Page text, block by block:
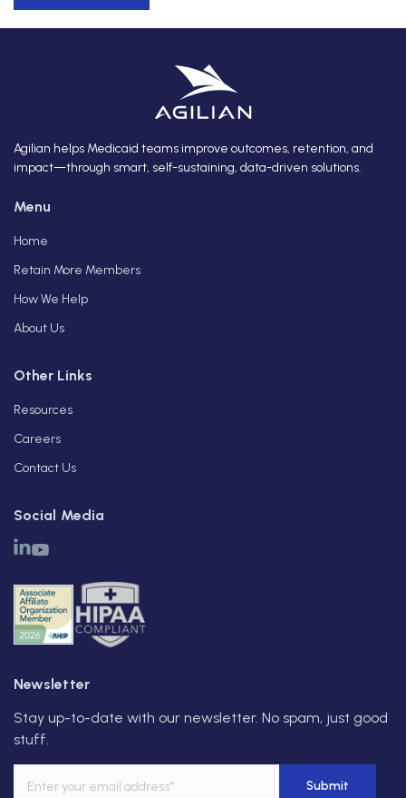
Agilian helps Medicaid teams improve outcomes, retention, and
impact—through smart, self-sustaining, data-driven solutions.
Menu
Home
Retain More Members
How We Help
About Us
Other Links
Resources
Careers
Contact Us
Social Media
Newsletter
Stay up-to-date with our newsletter. No spam, just good
stuff.